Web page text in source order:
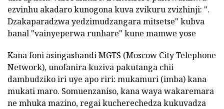
ezvinhu akadaro kunogona kuva zvikuru zvizhinji: ".
Dzakaparadzwa yedzimudzangara mitsetse" kubva
banal "vainyeperwa runhare" kune mamwe yose
Kana foni asingashandi MGTS (Moscow City Telephone
Network), unofanira kuziva pakutanga chii
dambudziko iri uye apo riri: mukamuri (imba) kana
mukati maro. Somuenzaniso, kana waya wakaremara
ne mhuka mazino, regai kucherechedza kukuvadza